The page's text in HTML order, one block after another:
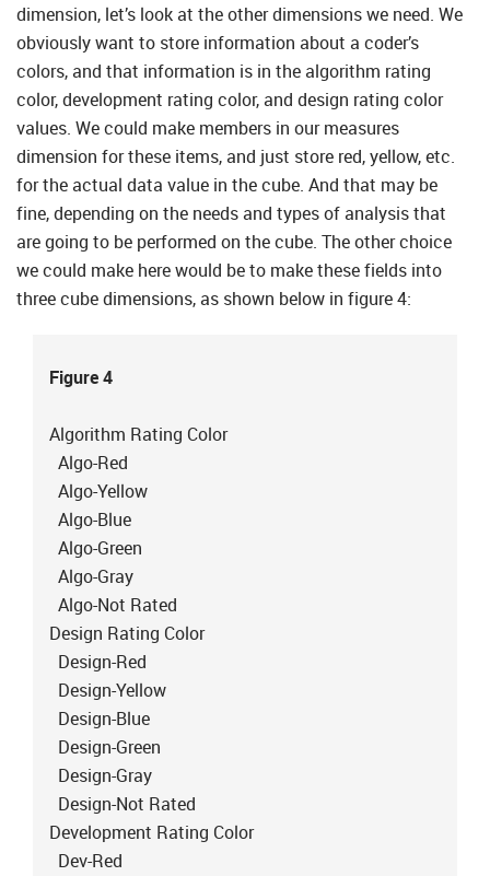
dimension, let’s look at the other dimensions we need. We
obviously want to store information about a coder’s
colors, and that information is in the algorithm rating
color, development rating color, and design rating color
values. We could make members in our measures
dimension for these items, and just store red, yellow, etc.
for the actual data value in the cube. And that may be
fine, depending on the needs and types of analysis that
are going to be performed on the cube. The other choice
we could make here would be to make these fields into
three cube dimensions, as shown below in figure 4:
Figure 4
Algorithm Rating Color
Algo-Red
Algo-Yellow
Algo-Blue
Algo-Green
Algo-Gray
Algo-Not Rated
Design Rating Color
Design-Red
Design-Yellow
Design-Blue
Design-Green
Design-Gray
Design-Not Rated
Development Rating Color
Dev-Red